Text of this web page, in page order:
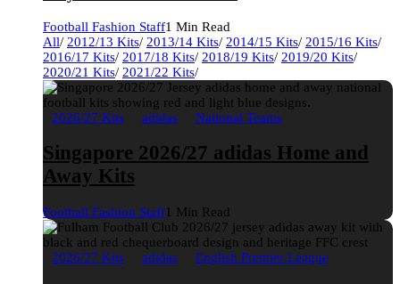
Football Fashion Staff1 Min Read
All/ 2012/13 Kits/ 2013/14 Kits/ 2014/15 Kits/ 2015/16 Kits/
2016/17 Kits/ 2017/18 Kits/ 2018/19 Kits/ 2019/20 Kits/
2020/21 Kits/ 2021/22 Kits/
2026/27 Kits adidas National Teams
Singapore 2026/27 adidas Home and
Away Kits
Football Fashion Staff1 Min Read
2026/27 Kits adidas English Premier League